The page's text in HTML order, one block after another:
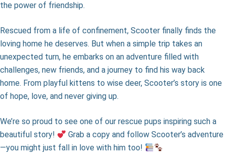
the power of friendship.
Rescued from a life of confinement, Scooter finally finds the
loving home he deserves. But when a simple trip takes an
unexpected turn, he embarks on an adventure filled with
challenges, new friends, and a journey to find his way back
home. From playful kittens to wise deer, Scooter’s story is one
of hope, love, and never giving up.
We’re so proud to see one of our rescue pups inspiring such a
beautiful story!
Grab a copy and follow Scooter’s adventure
—you might just fall in love with him too!